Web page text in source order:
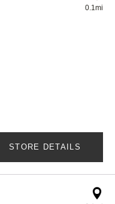
0.1mi
STORE DETAILS